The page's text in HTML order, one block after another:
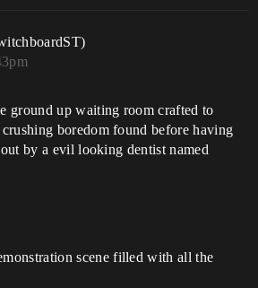
ground up waiting room crafted to
crushing boredom found before having
by a evil looking dentist named
scene filled with all the